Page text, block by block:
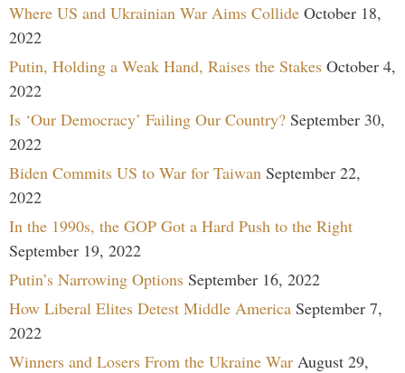
Where US and Ukrainian War Aims Collide October 18,
2022
Putin, Holding a Weak Hand, Raises the Stakes October 4,
2022
Is ‘Our Democracy’ Failing Our Country? September 30,
2022
Biden Commits US to War for Taiwan September 22,
2022
In the 1990s, the GOP Got a Hard Push to the Right
September 19, 2022
Putin’s Narrowing Options September 16, 2022
How Liberal Elites Detest Middle America September 7,
2022
Winners and Losers From the Ukraine War August 29,